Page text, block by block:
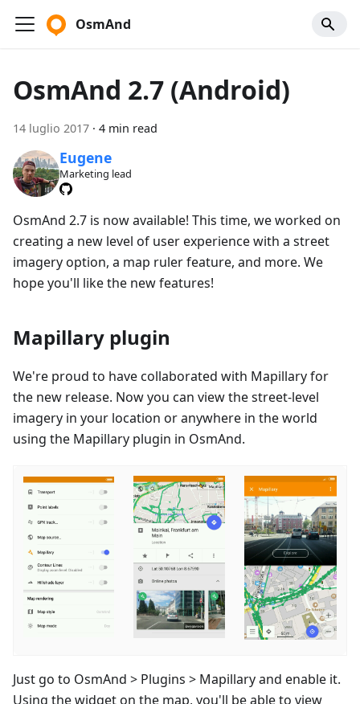
OsmAnd
OsmAnd 2.7 (Android)
14 luglio 2017 · 4 min read
Eugene
Marketing lead
OsmAnd 2.7 is now available! This time, we worked on
creating a new level of user experience with a street
imagery option, a map ruler feature, and more. We
hope you'll like the new features!
Mapillary plugin
We're proud to have collaborated with Mapillary for
the new release. Now you can view the street-level
imagery in your location or anywhere in the world
using the Mapillary plugin in OsmAnd.
Just go to OsmAnd > Plugins > Mapillary and enable it.
Using the widget on the map, you'll be able to view